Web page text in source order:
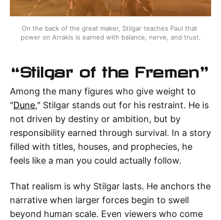
On the back of the great maker, Stilgar teaches Paul that
power on Arrakis is earned with balance, nerve, and trust.
“Stilgar of the Fremen"
Among the many figures who give weight to
"Dune," Stilgar stands out for his restraint. He is
not driven by destiny or ambition, but by
responsibility earned through survival. In a story
filled with titles, houses, and prophecies, he
feels like a man you could actually follow.
That realism is why Stilgar lasts. He anchors the
narrative when larger forces begin to swell
beyond human scale. Even viewers who come